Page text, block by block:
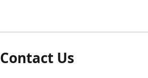
Contact Us